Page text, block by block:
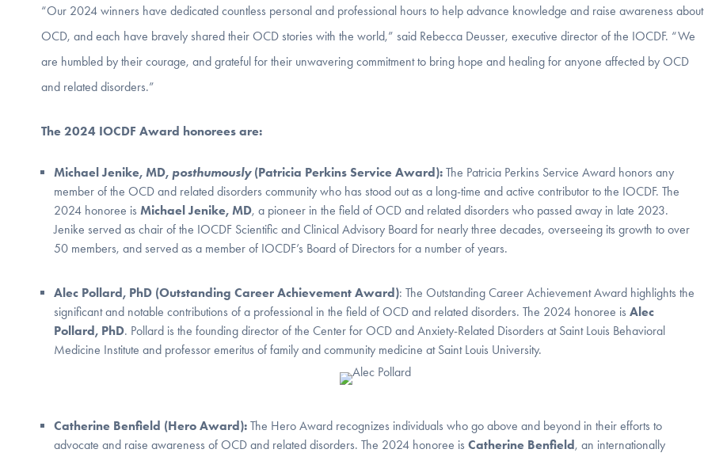
“Our 2024 winners have dedicated countless personal and professional hours to help advance knowledge and raise awareness about
OCD, and each have bravely shared their OCD stories with the world,” said Rebecca Deusser, executive director of the IOCDF. “We
are humbled by their courage, and grateful for their unwavering commitment to bring hope and healing for anyone affected by OCD
and related disorders.”
The 2024 IOCDF Award honorees are:
Michael Jenike, MD, posthumously(Patricia Perkins Service Award): The Patricia Perkins Service Award honors any
member of the OCD and related disorders community who has stood out as a long-time and active contributor to the IOCDF. The
2024 honoree is Michael Jenike, MD, a pioneer in the field of OCD and related disorders who passed away in late 2023.
Jenike served as chair of the IOCDF Scientific and Clinical Advisory Board for nearly three decades, overseeing its growth to over
50 members, and served as a member of IOCDF’s Board of Directors for a number of years.
Alec Pollard, PhD (Outstanding Career Achievement Award): The Outstanding Career Achievement Award highlights the
significant and notable contributions of a professional in the field of OCD and related disorders. The 2024 honoree is Alec
Pollard, PhD. Pollard is the founding director of the Center for OCD and Anxiety-Related Disorders at Saint Louis Behavioral
Medicine Institute and professor emeritus of family and community medicine at Saint Louis University.
Catherine Benfield (Hero Award): The Hero Award recognizes individuals who go above and beyond in their efforts to
advocate and raise awareness of OCD and related disorders. The 2024 honoree is Catherine Benfield, an internationally